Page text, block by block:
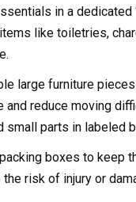
in a dedicated
like toiletries,
large furniture
and reduce moving
small parts in labeled
boxes to keep
the risk of injury or